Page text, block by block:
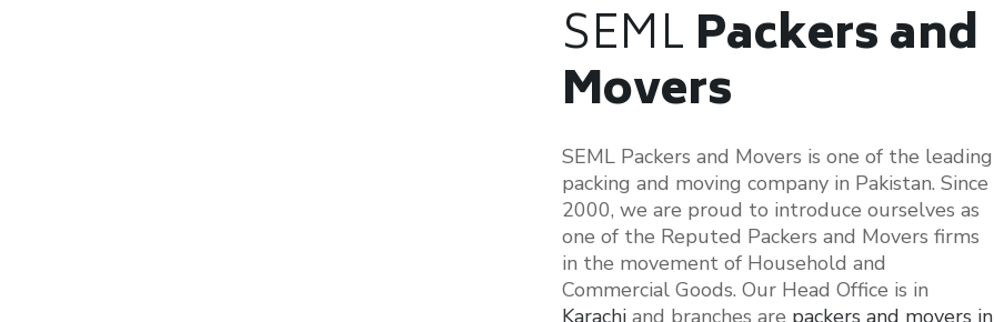
SEML Packers and
Movers
SEML Packers and Movers is one of the leading
packing and moving company in Pakistan. Since
2000, we are proud to introduce ourselves as
one of the Reputed Packers and Movers firms
in the movement of Household and
Commercial Goods. Our Head Office is in
Karachiand branches are packers and movers in